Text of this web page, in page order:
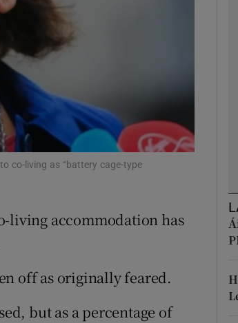
window
Show Sponsored sub sections
co-living as “battery cage-type
living accommodation has
off as originally feared.
but as a percentage of